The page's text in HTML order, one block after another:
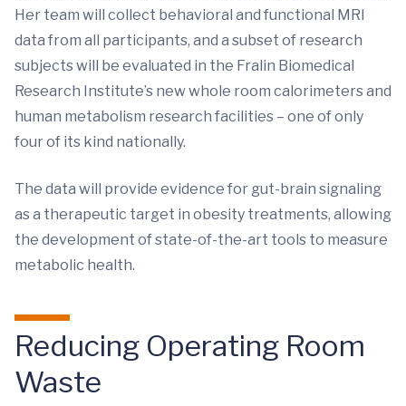
Her team will collect behavioral and functional MRI
data from all participants, and a subset of research
subjects will be evaluated in the Fralin Biomedical
Research Institute’s new whole room calorimeters and
human metabolism research facilities – one of only
four of its kind nationally.
The data will provide evidence for gut-brain signaling
as a therapeutic target in obesity treatments, allowing
the development of state-of-the-art tools to measure
metabolic health.
Reducing Operating Room
Waste